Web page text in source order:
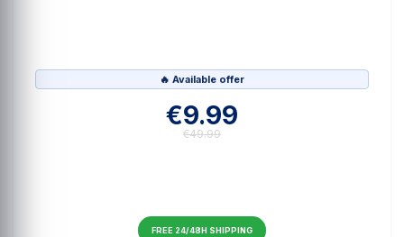
🔥 Available offer
€9.99
€49.99
FREE 24/48H SHIPPING